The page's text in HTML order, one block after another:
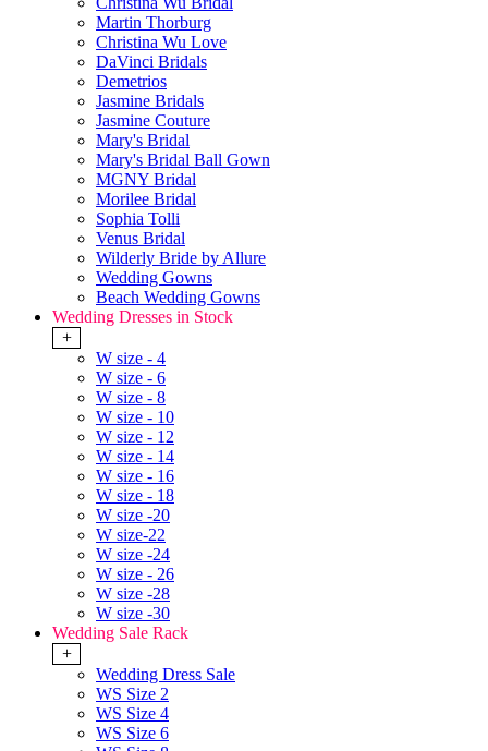
Martin Thorburg
Christina Wu Love
DaVinci Bridals
Demetrios
Jasmine Bridals
Jasmine Couture
Mary's Bridal
Mary's Bridal Ball Gown
MGNY Bridal
Morilee Bridal
Sophia Tolli
Venus Bridal
Wilderly Bride by Allure
Wedding Gowns
Beach Wedding Gowns
Wedding Dresses in Stock
+
W size - 4
W size - 6
W size - 8
W size - 10
W size - 12
W size - 14
W size - 16
W size - 18
W size -20
W size-22
W size -24
W size - 26
W size -28
W size -30
Wedding Sale Rack
+
Wedding Dress Sale
WS Size 2
WS Size 4
WS Size 6